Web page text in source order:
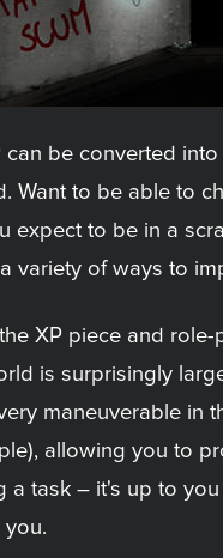
can be converted
Want to be able to
expect to be in a
variety of ways to
XP piece and
is surprisingly
maneuverable in
allowing you to
a task – it's up to